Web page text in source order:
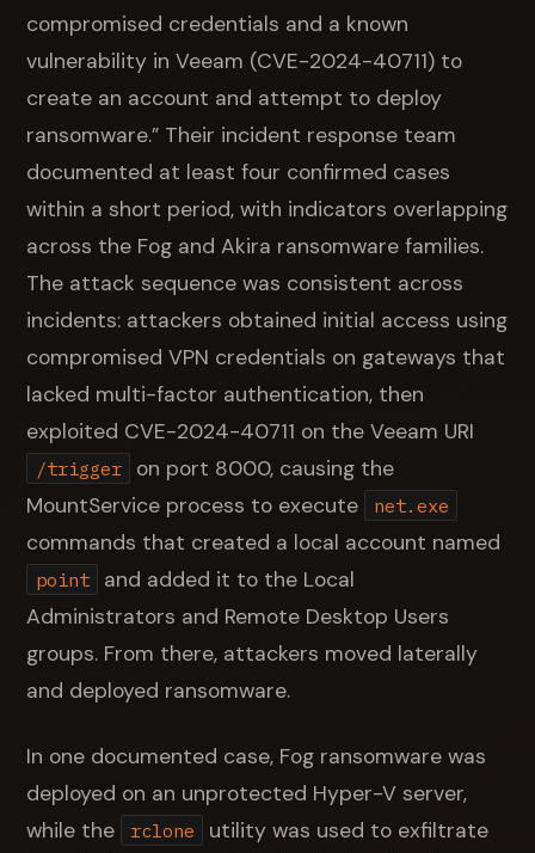
compromised credentials and a known
vulnerability in Veeam (CVE-2024-40711) to
create an account and attempt to deploy
ransomware.” Their incident response team
documented at least four confirmed cases
within a short period, with indicators overlapping
across the Fog and Akira ransomware families.
The attack sequence was consistent across
incidents: attackers obtained initial access using
compromised VPN credentials on gateways that
lacked multi-factor authentication, then
exploited CVE-2024-40711 on the Veeam URI
/trigger
on port 8000, causing the
MountService process to execute
net.exe
commands that created a local account named
point
and added it to the Local
Administrators and Remote Desktop Users
groups. From there, attackers moved laterally
and deployed ransomware.
In one documented case, Fog ransomware was
deployed on an unprotected Hyper-V server,
while the
rclone
utility was used to exfiltrate